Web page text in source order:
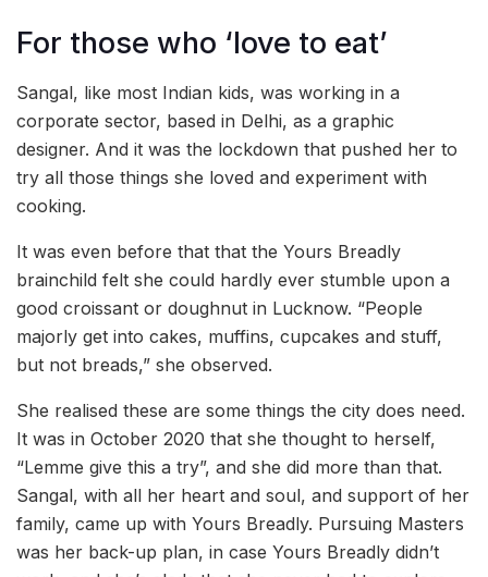
For those who ‘love to eat’
Sangal, like most Indian kids, was working in a
corporate sector, based in Delhi, as a graphic
designer. And it was the lockdown that pushed her to
try all those things she loved and experiment with
cooking.
It was even before that that the Yours Breadly
brainchild felt she could hardly ever stumble upon a
good croissant or doughnut in Lucknow. “People
majorly get into cakes, muffins, cupcakes and stuff,
but not breads,” she observed.
She realised these are some things the city does need.
It was in October 2020 that she thought to herself,
“Lemme give this a try”, and she did more than that.
Sangal, with all her heart and soul, and support of her
family, came up with Yours Breadly. Pursuing Masters
was her back-up plan, in case Yours Breadly didn’t